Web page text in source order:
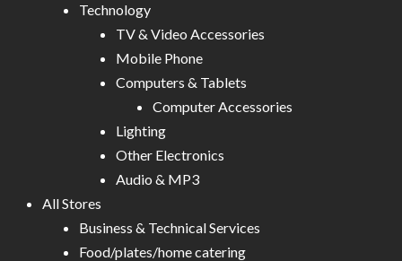
Technology
TV & Video Accessories
Mobile Phone
Computers & Tablets
Computer Accessories
Lighting
Other Electronics
Audio & MP3
All Stores
Business & Technical Services
Food/plates/home catering